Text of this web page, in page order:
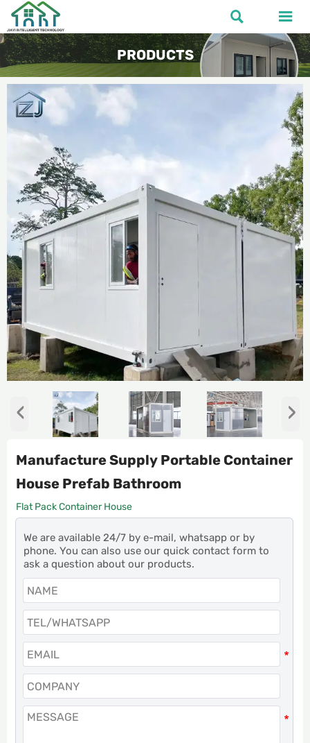
 
PRODUCTS
‹ ›
Manufacture Supply Portable Container
House Prefab Bathroom
Flat Pack Container House
We are available 24/7 by e-mail, whatsapp or by
phone. You can also use our quick contact form to
ask a question about our products.